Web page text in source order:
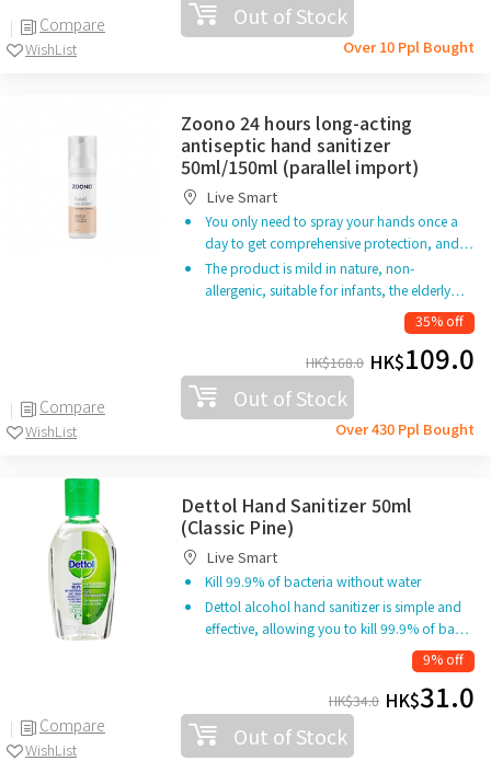
Compare
WishList
Out of Stock
Over 10 Ppl Bought
Compare
WishList
Zoono 24 hours long-acting
antiseptic hand sanitizer
50ml/150ml (parallel import)
Live Smart
You only need to spray your hands once a
day to get comprehensive protection, and…
The product is mild in nature, non-
allergenic, suitable for infants, the elderly…
35% off
HK$168.0 HK$109.0
Out of Stock
Over 430 Ppl Bought
Compare
WishList
Dettol Hand Sanitizer 50ml
(Classic Pine)
Live Smart
Kill 99.9% of bacteria without water
Dettol alcohol hand sanitizer is simple and
effective, allowing you to kill 99.9% of ba…
9% off
HK$34.0 HK$31.0
Out of Stock